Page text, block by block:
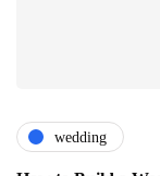
wedding